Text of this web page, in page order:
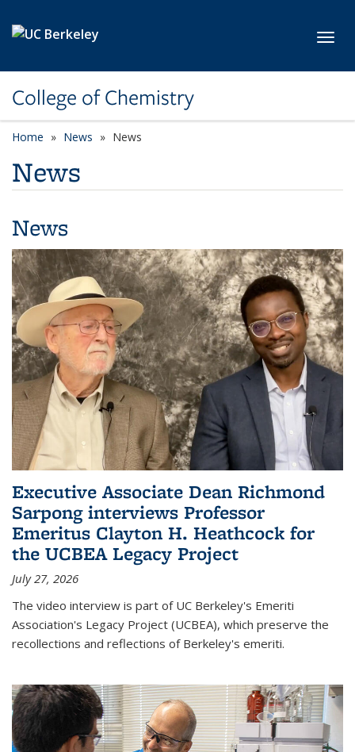
College of Chemistry
Home News News
News
News
Executive Associate Dean Richmond
Sarpong interviews Professor
Emeritus Clayton H. Heathcock for
the UCBEA Legacy Project
July 27, 2026
The video interview is part of UC Berkeley's Emeriti
Association's Legacy Project (UCBEA), which preserve the
recollections and reflections of Berkeley's emeriti.